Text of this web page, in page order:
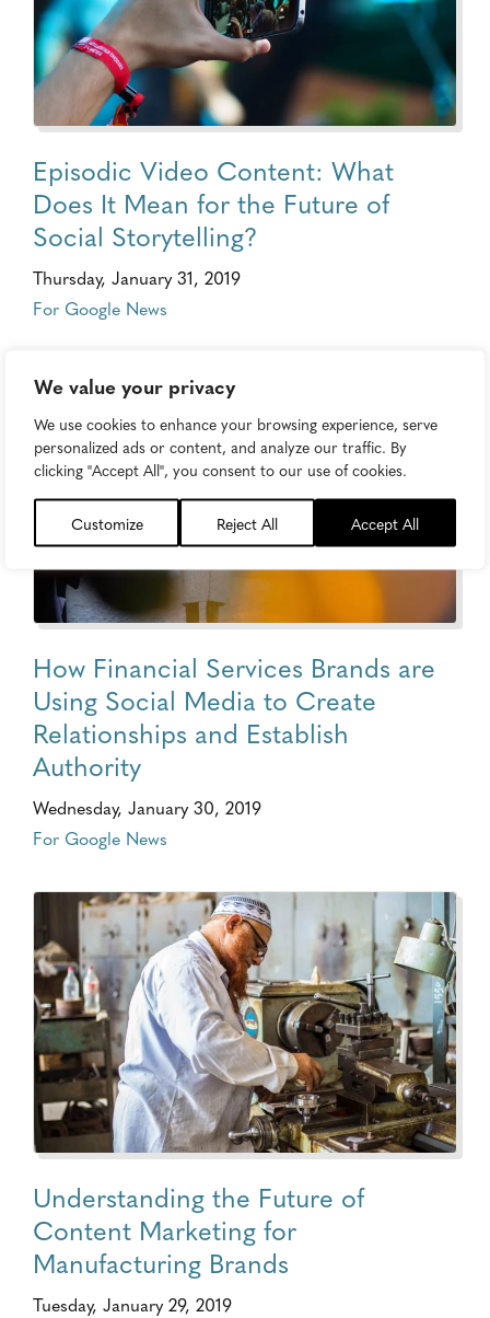
We value your privacy
We use cookies to enhance your browsing experience, serve
personalized ads or content, and analyze our traffic. By
clicking "Accept All", you consent to our use of cookies.
Customize Reject All Accept All
Episodic Video Content: What
Does It Mean for the Future of
Social Storytelling?
Thursday, January 31, 2019
For Google News
How Financial Services Brands are
Using Social Media to Create
Relationships and Establish
Authority
Wednesday, January 30, 2019
For Google News
Understanding the Future of
Content Marketing for
Manufacturing Brands
Tuesday, January 29, 2019